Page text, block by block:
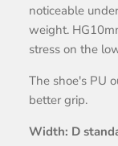
noticeable
weight.
stress on the
The shoe's PU
better grip.
Width: D